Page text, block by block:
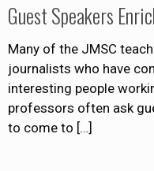
Guest Speakers
Many of the JMSC
journalists who have
interesting people
professors often ask
to come to […]